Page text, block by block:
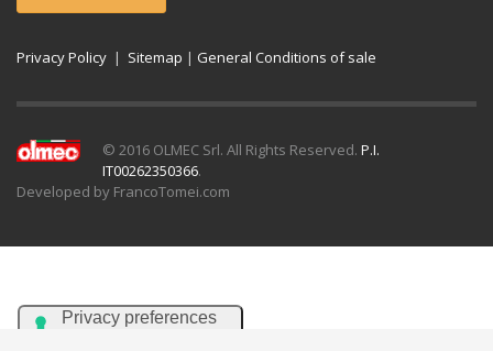
Privacy Policy | Sitemap | General Conditions of sale
© 2016 OLMEC Srl. All Rights Reserved. P.I.
IT00262350366.
Developed by FrancoTomei.com